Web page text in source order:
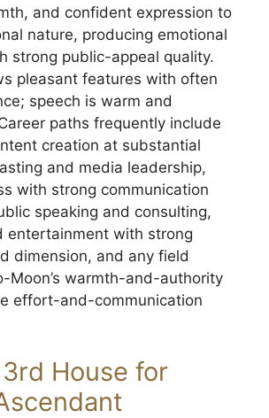
and confident expression to
nature, producing emotional
strong public-appeal quality.
pleasant features with often
speech is warm and
paths frequently include
creation at substantial
and media leadership,
with strong communication
speaking and consulting,
entertainment with strong
dimension, and any field
Moon’s warmth-and-authority
effort-and-communication
House for